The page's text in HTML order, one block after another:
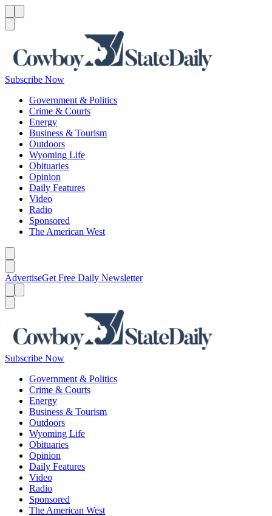
Subscribe Now
Government & Politics
Crime & Courts
Energy
Business & Tourism
Outdoors
Wyoming Life
Obituaries
Opinion
Daily Features
Video
Radio
Sponsored
The American West
AdvertiseGet Free Daily Newsletter
Subscribe Now
Government & Politics
Crime & Courts
Energy
Business & Tourism
Outdoors
Wyoming Life
Obituaries
Opinion
Daily Features
Video
Radio
Sponsored
The American West